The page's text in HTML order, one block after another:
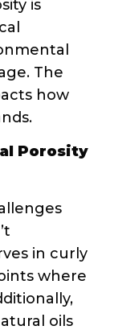
in curly
where
oils
have a
curls
be
curls
and